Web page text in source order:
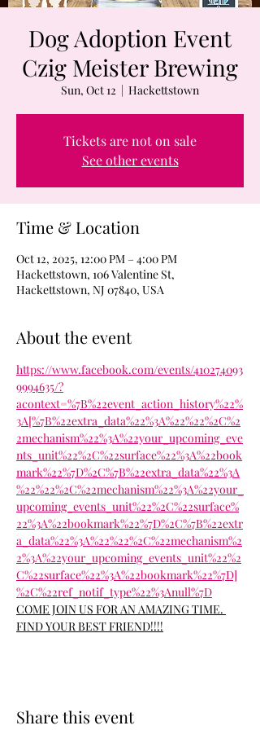
Dog Adoption Event
Czig Meister Brewing
Sun, Oct 12
  |
Hackettstown
Tickets are not on sale
See other events
Time & Location
Oct 12, 2025, 12:00 PM – 4:00 PM
Hackettstown, 106 Valentine St,
Hackettstown, NJ 07840, USA
About the event
https://www.facebook.com/events/410274093
9994635/?
acontext=%7B%22event_action_history%22%
3A[%7B%22extra_data%22%3A%22%22%2C%2
2mechanism%22%3A%22your_upcoming_eve
nts_unit%22%2C%22surface%22%3A%22book
mark%22%7D%2C%7B%22extra_data%22%3A
%22%22%2C%22mechanism%22%3A%22your_
upcoming_events_unit%22%2C%22surface%
22%3A%22bookmark%22%7D%2C%7B%22extr
a_data%22%3A%22%22%2C%22mechanism%2
2%3A%22your_upcoming_events_unit%22%2
C%22surface%22%3A%22bookmark%22%7D]
%2C%22ref_notif_type%22%3Anull%7D
COME JOIN US FOR AN AMAZING TIME.
FIND YOUR BEST FRIEND!!!!
Share this event